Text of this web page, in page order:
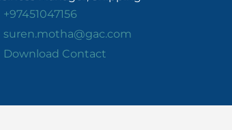
+97451047156
suren.motha@gac.com
Download Contact